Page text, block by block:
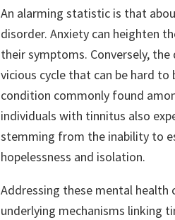
An alarming statistic is that
disorder. Anxiety can heighten
their symptoms. Conversely,
vicious cycle that can be hard
condition commonly found
individuals with tinnitus also
stemming from the inability to
hopelessness and isolation.
Addressing these mental
underlying mechanisms linking